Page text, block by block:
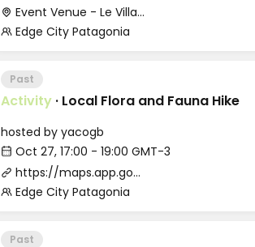
Event Venue - Le Village
Edge City Patagonia
Past
Activity · Local Flora and Fauna Hike
hosted by yacogb
Oct 27, 17:00 - 19:00 GMT-3
https://maps.app.goo.gl/iy4ySeoovqWGqu3u9
Edge City Patagonia
Past